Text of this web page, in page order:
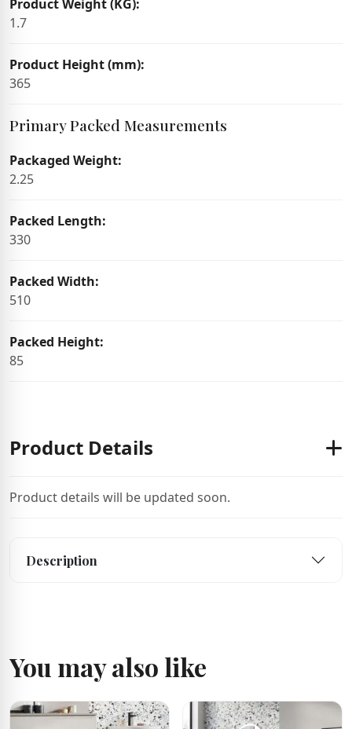
Product Weight (KG):
1.7
Product Height (mm):
365
Primary Packed Measurements
Packaged Weight:
2.25
Packed Length:
330
Packed Width:
510
Packed Height:
85
Product Details
Product details will be updated soon.
Description
You may also like